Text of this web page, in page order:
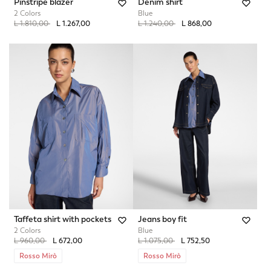
2 Colors
Price reduced from
L 1.810,00to L 1.267,00
Blue
Price reduced from
L 1.240,00to L 868,00
Taffeta shirt with pockets
2 Colors
Price reduced from
L 960,00to L 672,00
Rosso Mirò
Jeans boy fit
Blue
Price reduced from
L 1.075,00to L 752,50
Rosso Mirò